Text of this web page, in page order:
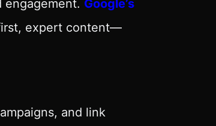
Google’s
expert content—
and link